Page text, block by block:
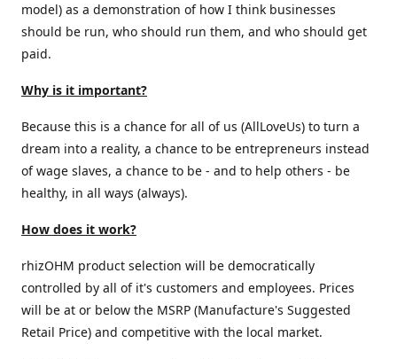
model) as a demonstration of how I think businesses
should be run, who should run them, and who should get
paid.
Why is it important?
Because this is a chance for all of us (AllLoveUs) to turn a
dream into a reality, a chance to be entrepreneurs instead
of wage slaves, a chance to be - and to help others - be
healthy, in all ways (always).
How does it work?
rhizOHM product selection will be democratically
controlled by all of it's customers and employees. Prices
will be at or below the MSRP (Manufacture's Suggested
Retail Price) and competitive with the local market.